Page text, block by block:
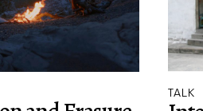
TALK